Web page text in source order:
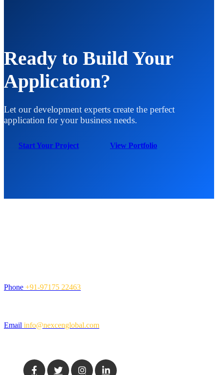
Ready to Build Your
Application?
Let our development experts create the perfect
application for your business needs.
Start Your Project View Portfolio
Phone +91-97175 22463
Email info@nexcenglobal.com